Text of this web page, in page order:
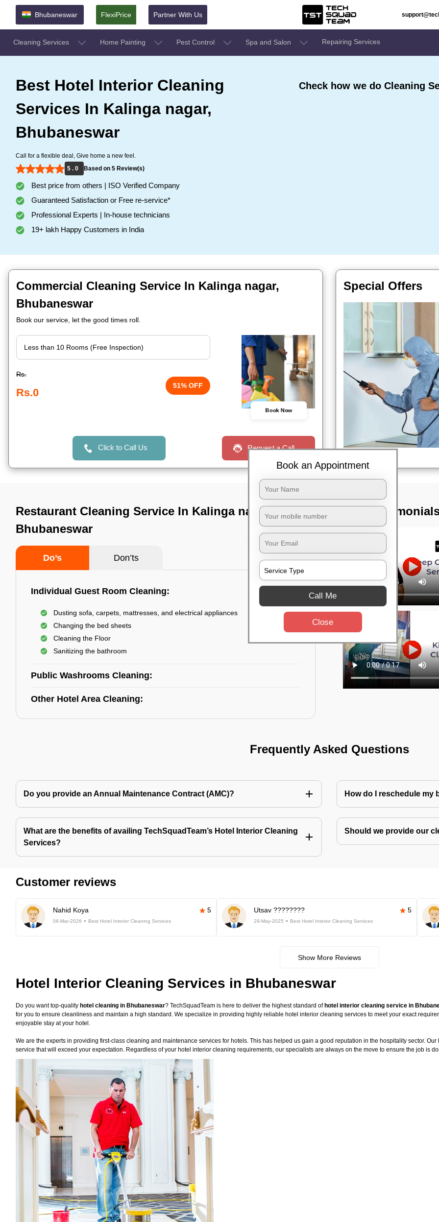
Bhubaneswar FlexiPrice Partner With Us
Cleaning Services Home Painting Pest Control Spa and Salon Repairing Services
Best Hotel Interior Cleaning
Services In Kalinga nagar,
Bhubaneswar
Call for a flexible deal, Give home a new feel.
5 . 0
Based on 5 Review(s)
Best price from others | ISO Verified Company
Guaranteed Satisfaction or Free re-service*
Professional Experts | In-house technicians
19+ lakh Happy Customers in India
Check how we do Cleaning
Commercial Cleaning Service In Kalinga nagar,
Bhubaneswar
Book our service, let the good times roll.
Rs.
Rs.0
51% OFF
Book Now
Click to Call Us Request a Call
Special Offers
Restaurant Cleaning Service In Kalinga nagar,
Bhubaneswar
Do’s Don’ts
Individual Guest Room Cleaning:
Dusting sofa, carpets, mattresses, and electrical appliances
Changing the bed sheets
Cleaning the Floor
Sanitizing the bathroom
Public Washrooms Cleaning:
Other Hotel Area Cleaning:
TST
Frequently Asked Questions
Do you provide an Annual Maintenance Contract (AMC)? How do I reschedule my
What are the benefits of availing TechSquadTeam’s Hotel Interior Cleaning
Services?
Should we provide our
Customer reviews
Nahid Koya 5
06-Mar-2026 Best Hotel Interior Cleaning Services
Utsav ???????? 5
29-May-2025 Best Hotel Interior Cleaning Services
Show More Reviews
Hotel Interior Cleaning Services in Bhubaneswar
Do you want top-quality hotel cleaning in Bhubaneswar? TechSquadTeam is here to deliver the highest standard of hotel interior cleaning service in
for you to ensure cleanliness and maintain a high standard. We specialize in providing highly reliable hotel interior cleaning services to meet your exact
enjoyable stay at your hotel.
We are the experts in providing first-class cleaning and maintenance services for hotels. This has helped us gain a good reputation in the hospitality sector.
service that will exceed your expectation. Regardless of your hotel interior cleaning requirements, our specialists are always on the move to ensure the job is
Book an Appointment
Call Me
Close